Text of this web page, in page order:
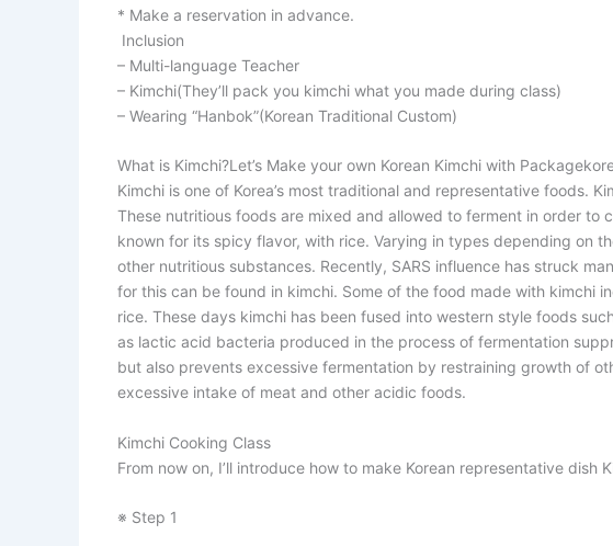
* Make a reservation in advance.
Inclusion
– Multi-language Teacher
– Kimchi(They’ll pack you kimchi what you made during class)
– Wearing “Hanbok”(Korean Traditional Custom)
What is Kimchi?Let’s Make your own Korean Kimchi with
Kimchi is one of Korea’s most traditional and representative foods.
These nutritious foods are mixed and allowed to ferment in order to
known for its spicy flavor, with rice. Varying in types depending on
other nutritious substances. Recently, SARS influence has struck
for this can be found in kimchi. Some of the food made with kimchi
rice. These days kimchi has been fused into western style foods
as lactic acid bacteria produced in the process of fermentation
but also prevents excessive fermentation by restraining growth of
excessive intake of meat and other acidic foods.
Kimchi Cooking Class
From now on, I’ll introduce how to make Korean representative dish
※ Step 1